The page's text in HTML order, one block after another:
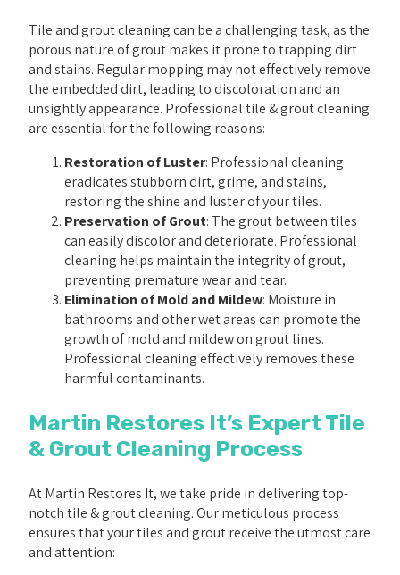
Tile and grout cleaning can be a challenging task, as the
porous nature of grout makes it prone to trapping dirt
and stains. Regular mopping may not effectively remove
the embedded dirt, leading to discoloration and an
unsightly appearance. Professional tile & grout cleaning
are essential for the following reasons:
Restoration of Luster: Professional cleaning
eradicates stubborn dirt, grime, and stains,
restoring the shine and luster of your tiles.
Preservation of Grout: The grout between tiles
can easily discolor and deteriorate. Professional
cleaning helps maintain the integrity of grout,
preventing premature wear and tear.
Elimination of Mold and Mildew: Moisture in
bathrooms and other wet areas can promote the
growth of mold and mildew on grout lines.
Professional cleaning effectively removes these
harmful contaminants.
Martin Restores It’s Expert Tile
& Grout Cleaning Process
At Martin Restores It, we take pride in delivering top-
notch tile & grout cleaning. Our meticulous process
ensures that your tiles and grout receive the utmost care
and attention: